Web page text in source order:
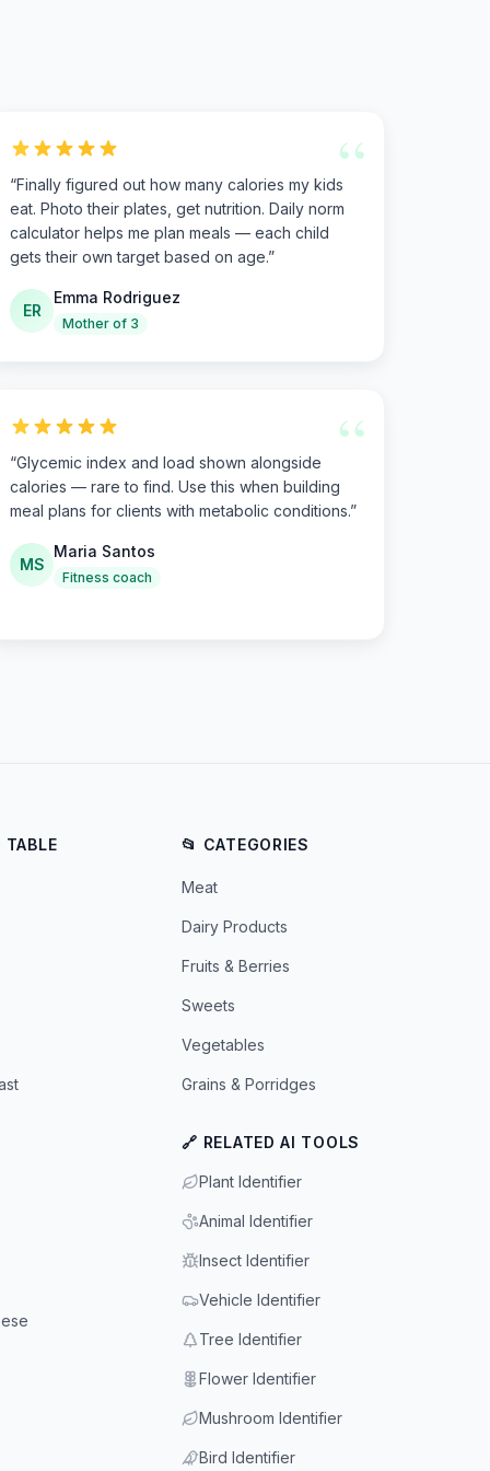
“
“Finally figured out how many calories my kids
eat. Photo their plates, get nutrition. Daily norm
calculator helps me plan meals — each child
gets their own target based on age.”
ER
Emma Rodriguez
Mother of 3
“
“Glycemic index and load shown alongside
calories — rare to find. Use this when building
meal plans for clients with metabolic conditions.”
MS
Maria Santos
Fitness coach
TABLE 📂 CATEGORIES
Meat
Dairy Products
Fruits & Berries
Sweets
Vegetables
Grains & Porridges
🔗 RELATED AI TOOLS
Plant Identifier
Animal Identifier
Insect Identifier
Vehicle Identifier
Tree Identifier
Flower Identifier
Mushroom Identifier
Bird Identifier